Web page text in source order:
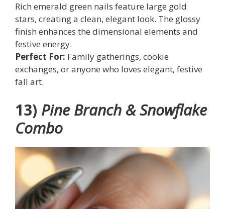
Rich emerald green nails feature large gold
stars, creating a clean, elegant look. The glossy
finish enhances the dimensional elements and
festive energy.
Perfect For: Family gatherings, cookie
exchanges, or anyone who loves elegant, festive
fall art.
13) Pine Branch & Snowflake
Combo